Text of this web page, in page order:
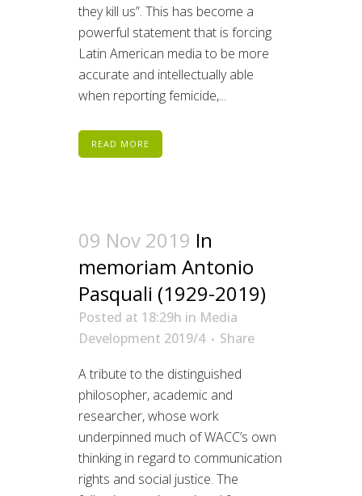
they kill us”. This has become a
powerful statement that is forcing
Latin American media to be more
accurate and intellectually able
when reporting femicide,...
READ MORE
09 Nov 2019 In
memoriam Antonio
Pasquali (1929-2019)
Posted at 18:29h in Media
Development 2019/4
Share
A tribute to the distinguished
philosopher, academic and
researcher, whose work
underpinned much of WACC’s own
thinking in regard to communication
rights and social justice. The